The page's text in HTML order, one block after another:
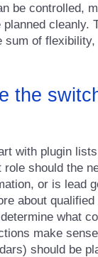
be controlled,
planned
of
the
with plugin
should the
or is lead
about
what
make
should be